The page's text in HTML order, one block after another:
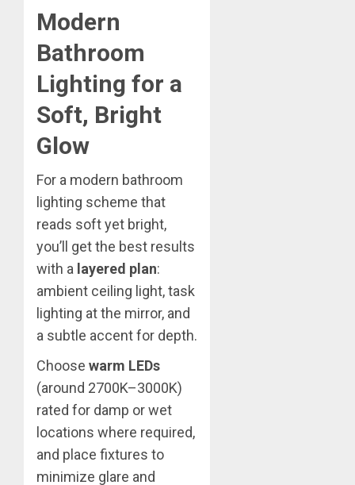
Modern
Bathroom
Lighting for a
Soft, Bright
Glow
For a modern bathroom
lighting scheme that
reads soft yet bright,
you’ll get the best results
with a layered plan:
ambient ceiling light, task
lighting at the mirror, and
a subtle accent for depth.
Choose warm LEDs
(around 2700K–3000K)
rated for damp or wet
locations where required,
and place fixtures to
minimize glare and